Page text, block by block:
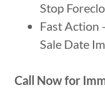
Stop
Fast Action
Sale Date
Call Now for